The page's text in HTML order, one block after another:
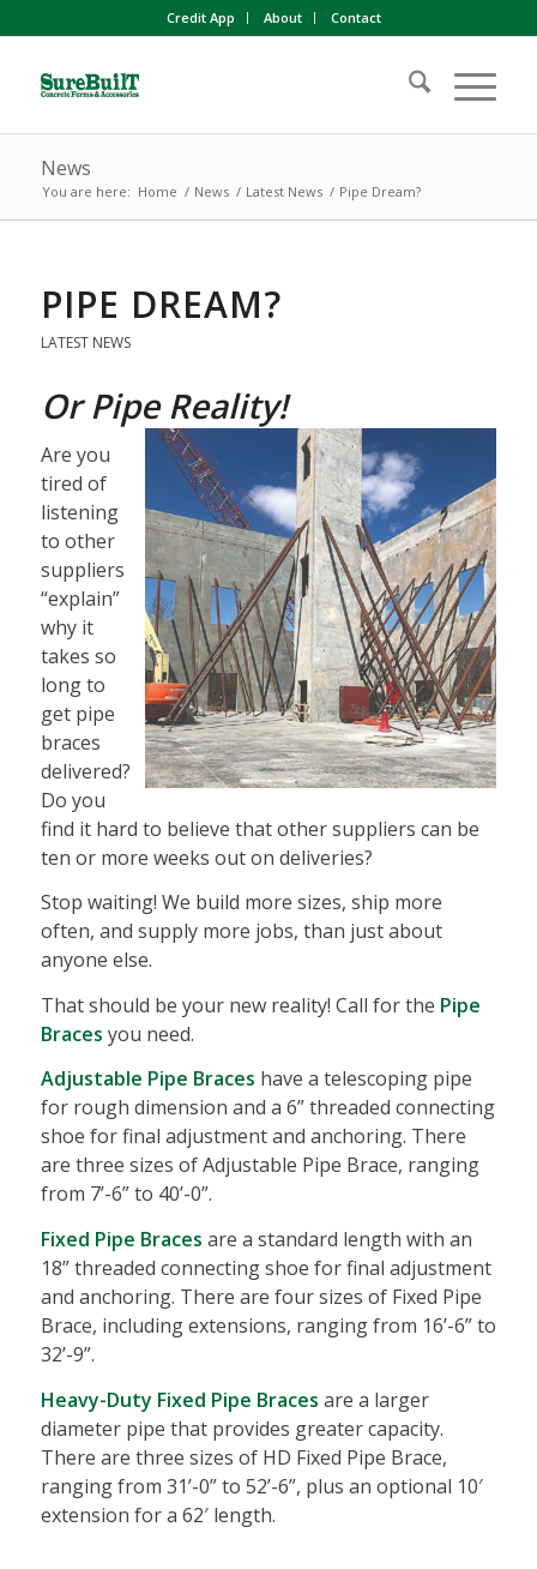
Credit App About Contact
News
You are here: Home / News / Latest News / Pipe Dream?
PIPE DREAM?
LATEST NEWS
Or Pipe Reality!
Are you
tired of
listening
to other
suppliers
“explain”
why it
takes so
long to
get pipe
braces
delivered?
Do you
find it hard to believe that other suppliers can be
ten or more weeks out on deliveries?
Stop waiting! We build more sizes, ship more
often, and supply more jobs, than just about
anyone else.
That should be your new reality! Call for the Pipe
Braces you need.
Adjustable Pipe Braces have a telescoping pipe
for rough dimension and a 6” threaded connecting
shoe for final adjustment and anchoring. There
are three sizes of Adjustable Pipe Brace, ranging
from 7’-6” to 40’-0”.
Fixed Pipe Braces are a standard length with an
18” threaded connecting shoe for final adjustment
and anchoring. There are four sizes of Fixed Pipe
Brace, including extensions, ranging from 16’-6” to
32’-9”.
Heavy-Duty Fixed Pipe Braces are a larger
diameter pipe that provides greater capacity.
There are three sizes of HD Fixed Pipe Brace,
ranging from 31’-0” to 52’-6”, plus an optional 10′
extension for a 62′ length.